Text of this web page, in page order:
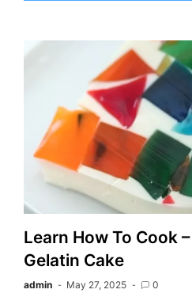
Learn How To Cook
Gelatin Cake
admin May 27, 2025 0